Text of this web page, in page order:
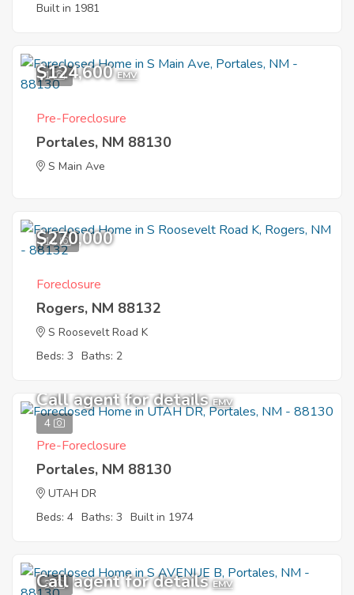
Built in 1981
1
$124,600 EMV
Pre-Foreclosure
Portales, NM 88130
S Main Ave
11
$270,000
Foreclosure
Rogers, NM 88132
S Roosevelt Road K
Beds: 3 Baths: 2
4
Call agent for details EMV
Pre-Foreclosure
Portales, NM 88130
UTAH DR
Beds: 4 Baths: 3 Built in 1974
3
Call agent for details EMV